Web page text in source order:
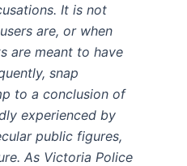
It is not
are, or when
are meant to have
snap
to a conclusion of
experienced by
public figures,
As Victoria Police